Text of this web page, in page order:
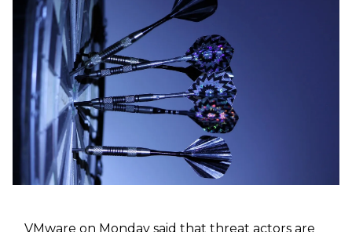
VMware on Monday said that threat actors are